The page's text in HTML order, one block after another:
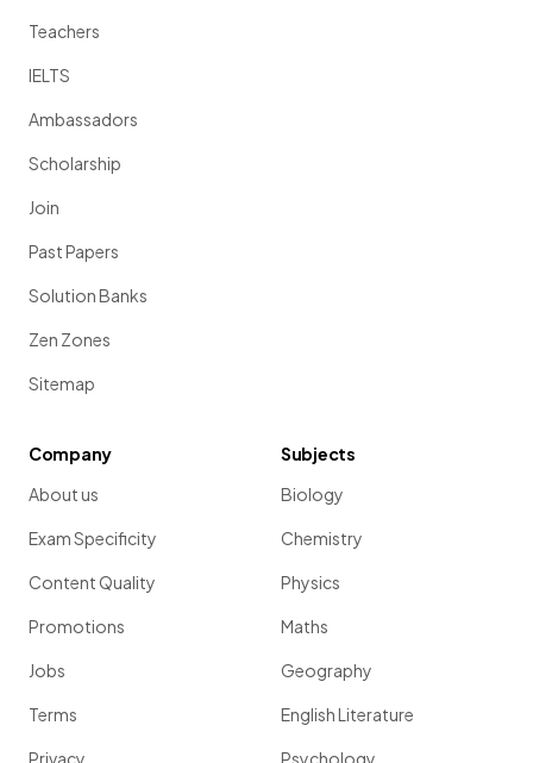
Teachers
IELTS
Ambassadors
Scholarship
Join
Past Papers
Solution Banks
Zen Zones
Sitemap
Company
About us
Exam Specificity
Content Quality
Promotions
Jobs
Terms
Privacy
Subjects
Biology
Chemistry
Physics
Maths
Geography
English Literature
Psychology